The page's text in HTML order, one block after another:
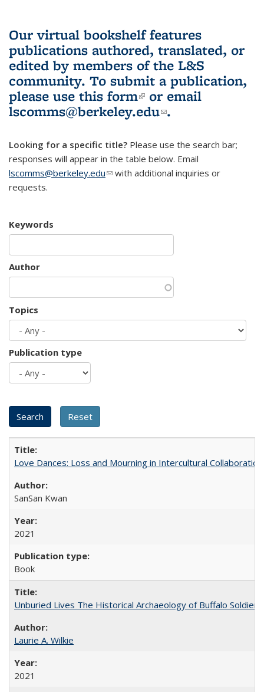
Our virtual bookshelf features
publications authored, translated, or
edited by members of the L&S
community. To submit a publication,
please use this form(link is external)
or email
lscomms@berkeley.edu(link sends e-
.
Looking for a specific title? Please use the search bar;
responses will appear in the table below. Email
lscomms@berkeley.edu(link sends e-mail)
with additional inquiries or
requests.
Keywords
Author
Topics
Publication type
Love Dances: Loss and Mourning in Intercultural Collaboration
SanSan Kwan
2021
Book
Unburied Lives The Historical Archaeology of Buffalo
Laurie A. Wilkie
2021